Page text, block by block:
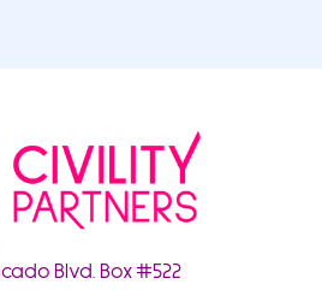
Blvd. Box #522